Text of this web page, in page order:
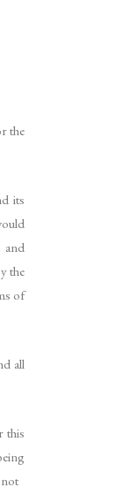
the
its
and
the
of
all
this